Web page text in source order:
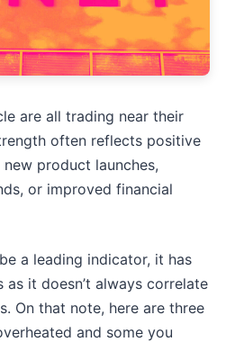
are all trading near their
often reflects positive
product launches,
or improved financial
a leading indicator, it has
as it doesn’t always correlate
On that note, here are three
and some you